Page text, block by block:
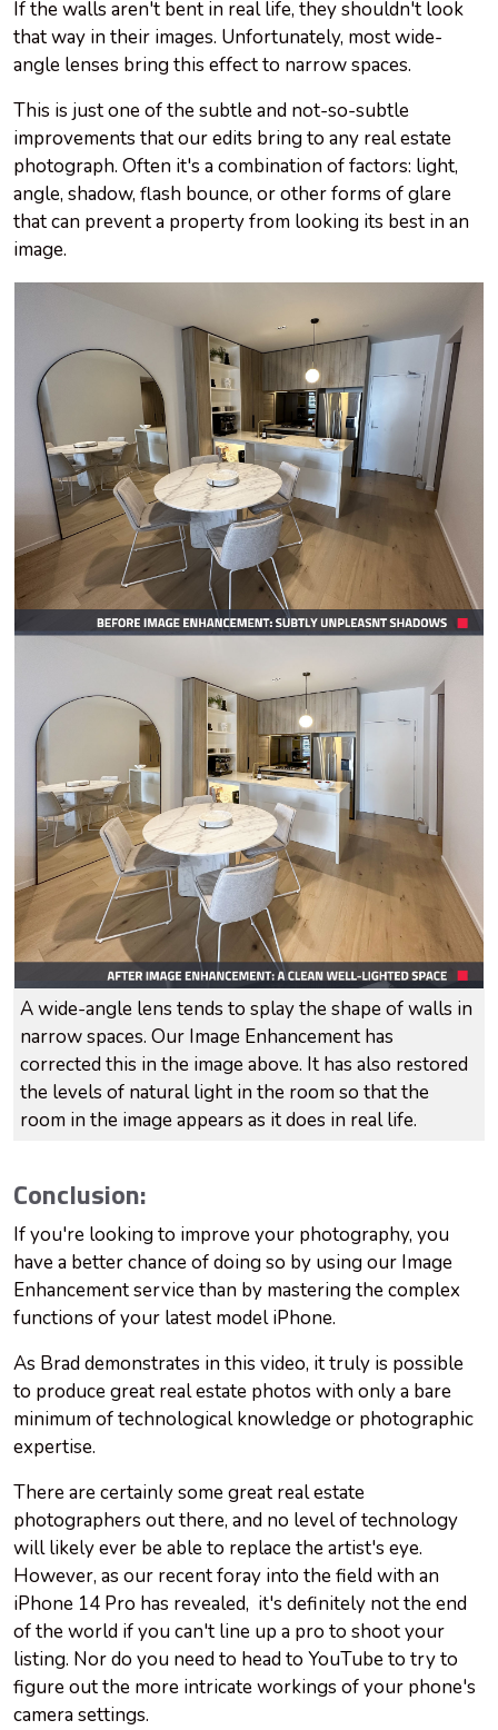
If the walls aren't bent in real life, they shouldn't look
that way in their images. Unfortunately, most wide-
angle lenses bring this effect to narrow spaces.
This is just one of the subtle and not-so-subtle
improvements that our edits bring to any real estate
photograph. Often it's a combination of factors: light,
angle, shadow, flash bounce, or other forms of glare
that can prevent a property from looking its best in an
image.
A wide-angle lens tends to splay the shape of walls in
narrow spaces. Our Image Enhancement has
corrected this in the image above. It has also restored
the levels of natural light in the room so that the
room in the image appears as it does in real life.
Conclusion:
If you're looking to improve your photography, you
have a better chance of doing so by using our Image
Enhancement service than by mastering the complex
functions of your latest model iPhone.
As Brad demonstrates in this video, it truly is possible
to produce great real estate photos with only a bare
minimum of technological knowledge or photographic
expertise.
There are certainly some great real estate
photographers out there, and no level of technology
will likely ever be able to replace the artist's eye.
However, as our recent foray into the field with an
iPhone 14 Pro has revealed, it's definitely not the end
of the world if you can't line up a pro to shoot your
listing. Nor do you need to head to YouTube to try to
figure out the more intricate workings of your phone's
camera settings.